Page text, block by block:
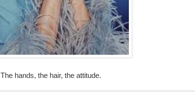
The hands, the hair, the attitude.